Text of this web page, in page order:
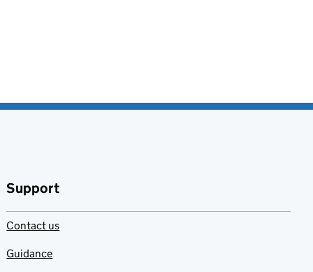
Support
Contact us
Guidance